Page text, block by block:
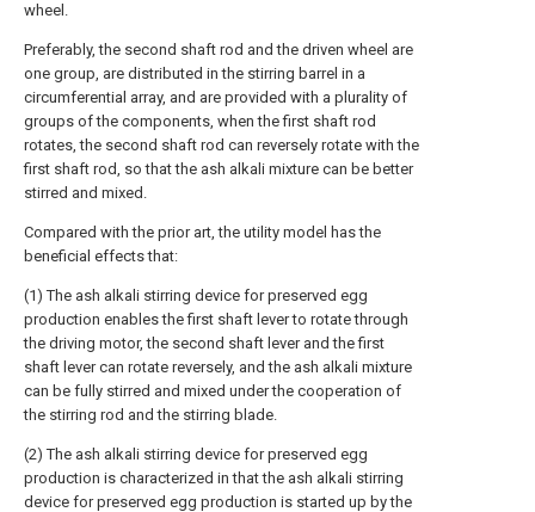
wheel.
Preferably, the second shaft rod and the driven wheel are
one group, are distributed in the stirring barrel in a
circumferential array, and are provided with a plurality of
groups of the components, when the first shaft rod
rotates, the second shaft rod can reversely rotate with the
first shaft rod, so that the ash alkali mixture can be better
stirred and mixed.
Compared with the prior art, the utility model has the
beneficial effects that:
(1) The ash alkali stirring device for preserved egg
production enables the first shaft lever to rotate through
the driving motor, the second shaft lever and the first
shaft lever can rotate reversely, and the ash alkali mixture
can be fully stirred and mixed under the cooperation of
the stirring rod and the stirring blade.
(2) The ash alkali stirring device for preserved egg
production is characterized in that the ash alkali stirring
device for preserved egg production is started up by the